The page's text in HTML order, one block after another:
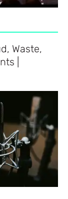
Waste,
|